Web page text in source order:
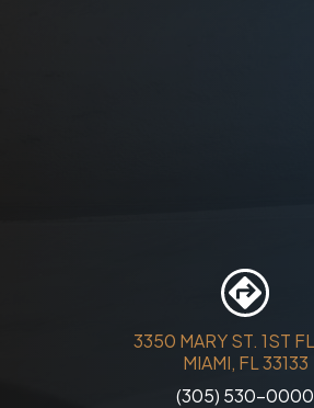
3350 MARY ST. 1ST
MIAMI, FL 33133
(305) 530-0000